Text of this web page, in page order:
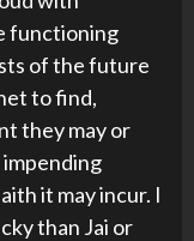
functioning
of the future
to find,
they may or
impending
it may incur. I
than Jai or